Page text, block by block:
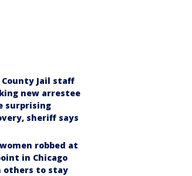
County Jail staff
new arrestee
surprising
sheriff says
robbed at
in Chicago
others to stay